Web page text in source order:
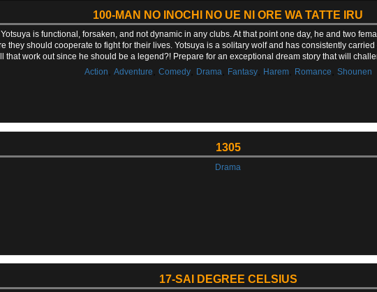
100-MAN NO INOCHI NO UE NI ORE WA TATTE IRU
is functional, forsaken, and not dynamic in any clubs. At that point one day, he and two
they should cooperate to fight for their lives. Yotsuya is a solitary wolf and has consistently
that work out since he should be a legend?! Prepare for an exceptional dream story that will
Action
Adventure Comedy, Drama Fantasy, Harem, Romance Shounen
1305
Drama
17-SAI DEGREE CELSIUS